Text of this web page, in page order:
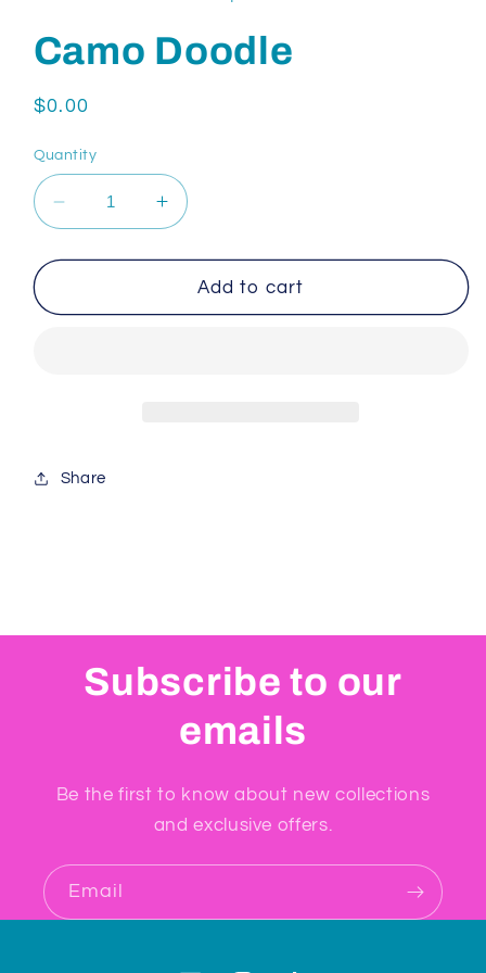
Camo Doodle
Regular
$0.00
Quantity
Decrease
quantity
for
Doodle
Increase
quantity
for
Camo
Doodle
Add to cart
Share
Subscribe to our
emails
Be the first to know about new collections
and exclusive offers.
Email